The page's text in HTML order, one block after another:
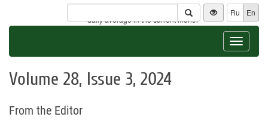
Visitors
* - daily average in the current month
Ru En
Toggle
Volume 28, Issue 3, 2024
From the Editor